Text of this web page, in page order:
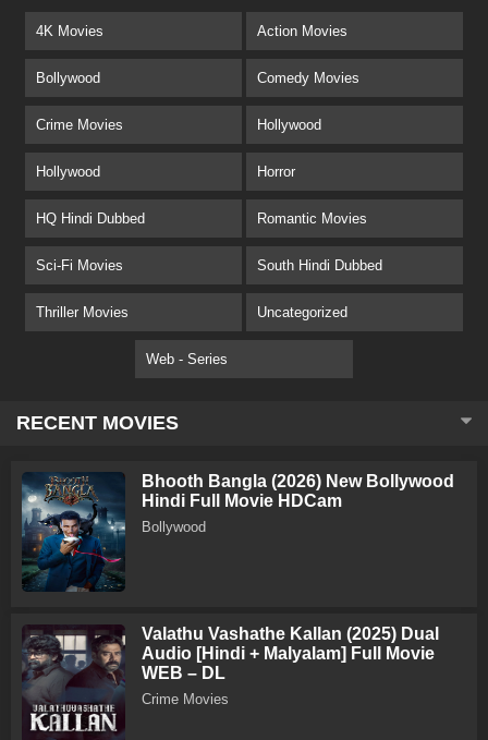
4K Movies Action Movies
Bollywood Comedy Movies
Crime Movies Hollywood
Hollywood Horror
HQ Hindi Dubbed Romantic Movies
Sci-Fi Movies South Hindi Dubbed
Thriller Movies Uncategorized
Web - Series
RECENT MOVIES
Bhooth Bangla (2026) New Bollywood
Hindi Full Movie HDCam
Bollywood
Valathu Vashathe Kallan (2025) Dual
Audio [Hindi + Malyalam] Full Movie
WEB – DL
Crime Movies